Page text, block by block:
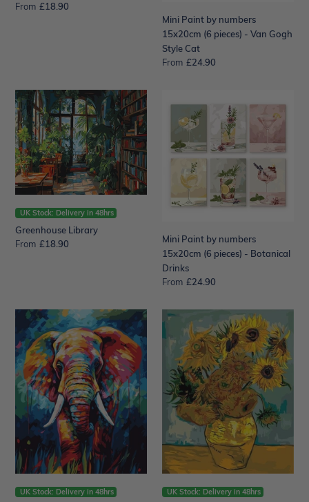
From Regular
£18.90
Style
Cat
Mini Paint by numbers
15x20cm (6 pieces) - Van Gogh
Style Cat
From Regular
£24.90
Greenhouse
Library
UK Stock: Delivery in 48hrs
Greenhouse Library
From Regular
£18.90
numbers
15x20cm
pieces)
Mini Paint by numbers
15x20cm (6 pieces) - Botanical
Drinks
From Regular
£24.90
Colourful
Abstract
Elephant
UK Stock: Delivery in 48hrs
Van
Gogh
Sunflowers
UK Stock: Delivery in 48hrs